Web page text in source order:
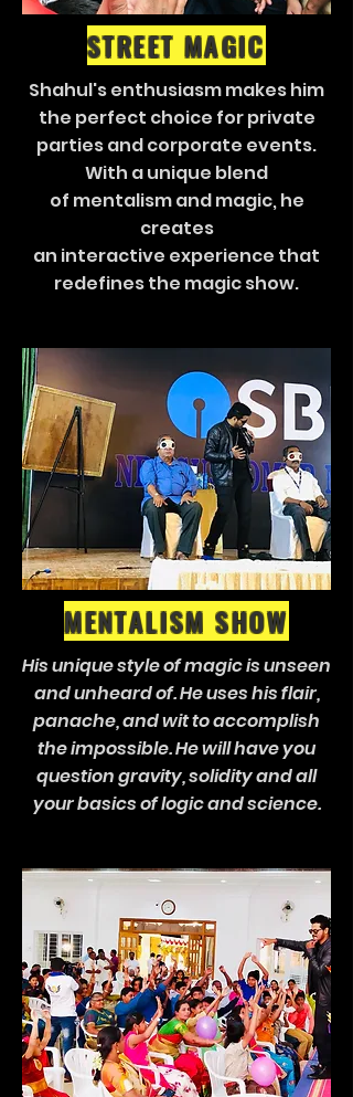
STREET MAGIC
Shahul's enthusiasm makes him
the perfect choice for private
parties and corporate events.
With a unique blend
of mentalism and magic, he
creates
an interactive experience that
redefines the magic show.
MENTALISM SHOW
His unique style of magic is unseen
and unheard of. He uses his flair,
panache, and wit to accomplish
the impossible. He will have you
question gravity, solidity and all
your basics of logic and science.